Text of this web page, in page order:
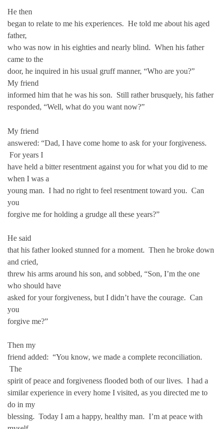
He then
began to relate to me his experiences. He told me about his aged
father,
who was now in his eighties and nearly blind. When his father
came to the
door, he inquired in his usual gruff manner, “Who are you?”
My friend
informed him that he was his son. Still rather brusquely, his father
responded, “Well, what do you want now?”
My friend
answered: “Dad, I have come home to ask for your forgiveness.
For years I
have held a bitter resentment against you for what you did to me
when I was a
young man. I had no right to feel resentment toward you. Can
you
forgive me for holding a grudge all these years?”
He said
that his father looked stunned for a moment. Then he broke down
and cried,
threw his arms around his son, and sobbed, “Son, I’m the one
who should have
asked for your forgiveness, but I didn’t have the courage. Can
you
forgive me?”
Then my
friend added: “You know, we made a complete reconciliation.
The
spirit of peace and forgiveness flooded both of our lives. I had a
similar experience in every home I visited, as you directed me to
do in my
blessing. Today I am a happy, healthy man. I’m at peace with